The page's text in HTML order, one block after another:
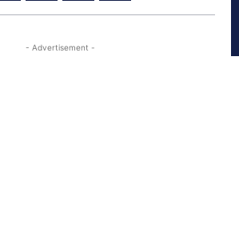
- Advertisement -